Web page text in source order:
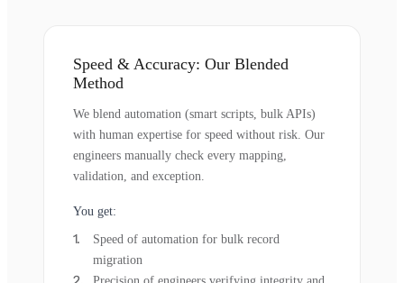
Speed & Accuracy: Our Blended
Method
We blend automation (smart scripts, bulk APIs)
with human expertise for speed without risk. Our
engineers manually check every mapping,
validation, and exception.
You get:
Speed of automation for bulk record
migration